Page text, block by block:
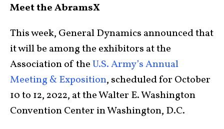
Meet the AbramsX
This week, General Dynamics announced that
it will be among the exhibitors at the
Association of theU.S. Army’s Annual
Meeting & Exposition, scheduled for October
10 to 12, 2022, at the Walter E. Washington
Convention Center in Washington, D.C.